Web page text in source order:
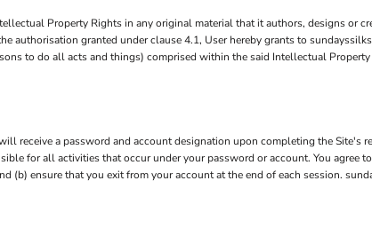
Property Rights in any original material that it authors, designs or
authorisation granted under clause 4.1, User hereby grants to
to do all acts and things) comprised within the said Intellectual Property
receive a password and account designation upon completing the
for all activities that occur under your password or account. You
(b) ensure that you exit from your account at the end of each session.